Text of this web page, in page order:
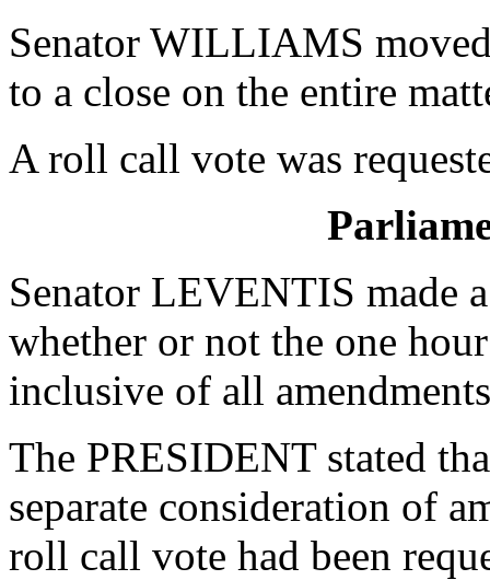
Senator WILLIAMS
to a close on the entire
A roll call vote was
Senator LEVENTIS made
whether or not the one
inclusive of all
The PRESIDENT stated
separate consideration of
roll call vote had been